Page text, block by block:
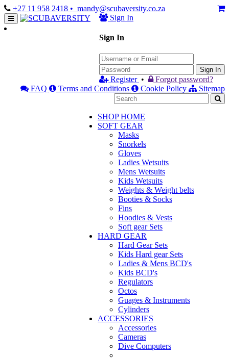
+27 11 958 2418 • mandy@scubaversity.co.za
Sign In
Sign In
Sign In
Register •
Forgot password?
FAQ
Terms and Conditions Cookie Policy Sitemap
SHOP HOME
SOFT GEAR
Masks
Snorkels
Gloves
Ladies Wetsuits
Mens Wetsuits
Kids Wetsuits
Weights & Weight belts
Booties & Socks
Fins
Hoodies & Vests
Soft gear Sets
HARD GEAR
Hard Gear Sets
Kids Hard gear Sets
Ladies & Mens BCD's
Kids BCD's
Regulators
Octos
Guages & Instruments
Cylinders
ACCESSORIES
Accessories
Cameras
Dive Computers